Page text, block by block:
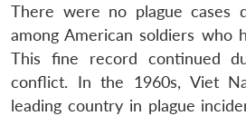
There were no plague cases
among American soldiers who
This fine record continued
conflict. In the 1960s, Viet
leading country in plague